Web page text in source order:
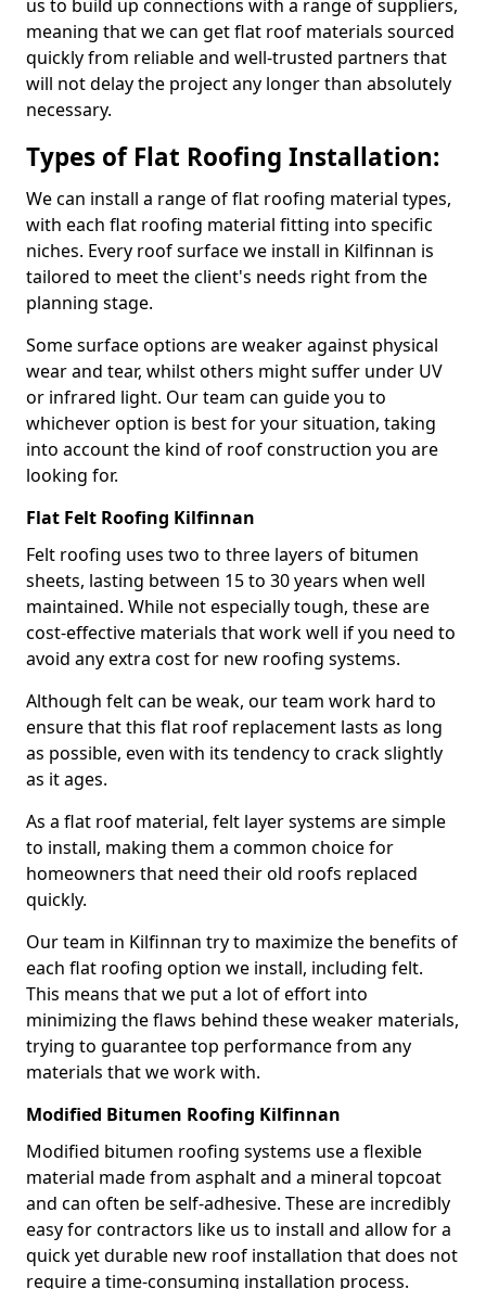
us to build up connections with a range of suppliers,
meaning that we can get flat roof materials sourced
quickly from reliable and well-trusted partners that
will not delay the project any longer than absolutely
necessary.
Types of Flat Roofing Installation:
We can install a range of flat roofing material types,
with each flat roofing material fitting into specific
niches. Every roof surface we install in Kilfinnan is
tailored to meet the client's needs right from the
planning stage.
Some surface options are weaker against physical
wear and tear, whilst others might suffer under UV
or infrared light. Our team can guide you to
whichever option is best for your situation, taking
into account the kind of roof construction you are
looking for.
Flat Felt Roofing Kilfinnan
Felt roofing uses two to three layers of bitumen
sheets, lasting between 15 to 30 years when well
maintained. While not especially tough, these are
cost-effective materials that work well if you need to
avoid any extra cost for new roofing systems.
Although felt can be weak, our team work hard to
ensure that this flat roof replacement lasts as long
as possible, even with its tendency to crack slightly
as it ages.
As a flat roof material, felt layer systems are simple
to install, making them a common choice for
homeowners that need their old roofs replaced
quickly.
Our team in Kilfinnan try to maximize the benefits of
each flat roofing option we install, including felt.
This means that we put a lot of effort into
minimizing the flaws behind these weaker materials,
trying to guarantee top performance from any
materials that we work with.
Modified Bitumen Roofing Kilfinnan
Modified bitumen roofing systems use a flexible
material made from asphalt and a mineral topcoat
and can often be self-adhesive. These are incredibly
easy for contractors like us to install and allow for a
quick yet durable new roof installation that does not
require a time-consuming installation process.